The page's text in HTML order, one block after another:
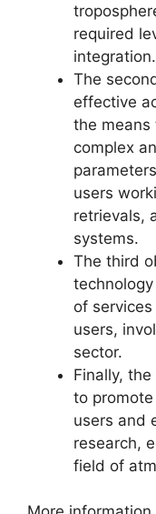
required
integration.
The
effective
the means
complex
users
retrievals,
systems.
The third
of
users,
sector.
Finally,
to
users and
research,
field of